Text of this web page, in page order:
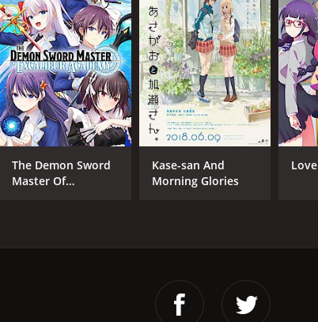
The Demon Sword
Master Of
Kase-san And
Morning Glories